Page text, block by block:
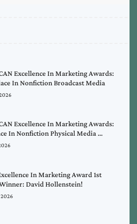
Excellence In Marketing Awards:
In Nonfiction Broadcast Media
Excellence In Marketing Awards:
In Nonfiction Physical Media …
In Marketing Award 1st
David Hollenstein!
2026